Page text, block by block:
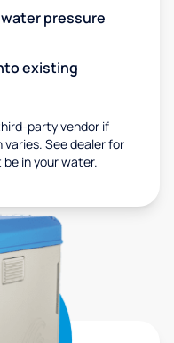
pressure
existing
party vendor if
See dealer for
in your water.